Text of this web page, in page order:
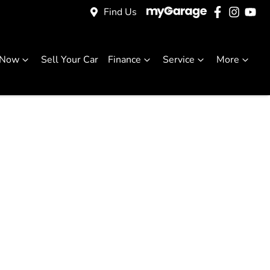
Find Us
Sell Your Car Finance Service More